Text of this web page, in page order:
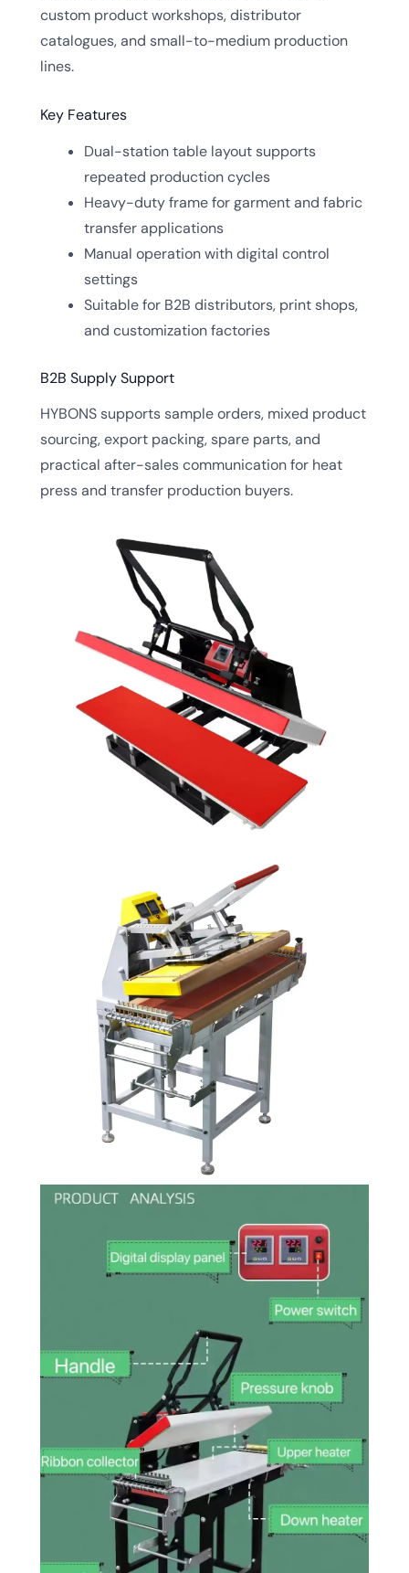
custom product workshops, distributor
catalogues, and small-to-medium production
lines.
Key Features
Dual-station table layout supports
repeated production cycles
Heavy-duty frame for garment and fabric
transfer applications
Manual operation with digital control
settings
Suitable for B2B distributors, print shops,
and customization factories
B2B Supply Support
HYBONS supports sample orders, mixed product
sourcing, export packing, spare parts, and
practical after-sales communication for heat
press and transfer production buyers.